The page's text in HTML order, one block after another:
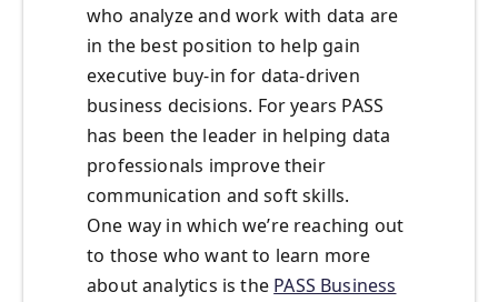
who analyze and work with data are
in the best position to help gain
executive buy-in for data-driven
business decisions. For years PASS
has been the leader in helping data
professionals improve their
communication and soft skills.
One way in which we’re reaching out
to those who want to learn more
about analytics is the PASS Business